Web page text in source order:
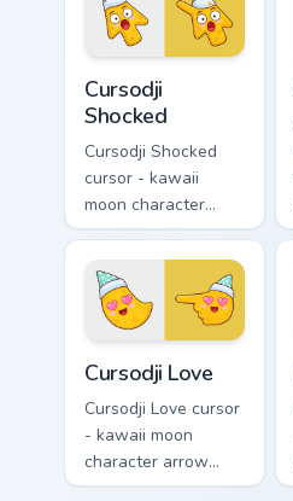
matching pointing
Cursodji
Shocked
Cursodji Shocked
cursor - kawaii
moon character
arrow with huge
shocked eyes and O
mouth and a
matching pointing
Cursodji Love
Cursodji Love cursor
- kawaii moon
character arrow
with big pink heart